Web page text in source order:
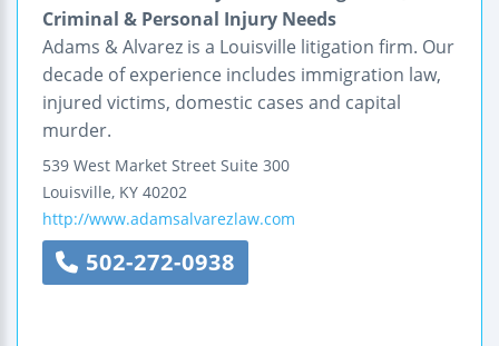
Criminal & Personal Injury Needs
Adams & Alvarez is a Louisville litigation firm. Our
decade of experience includes immigration law,
injured victims, domestic cases and capital
murder.
539 West Market Street Suite 300
Louisville, KY 40202
http://www.adamsalvarezlaw.com
502-272-0938